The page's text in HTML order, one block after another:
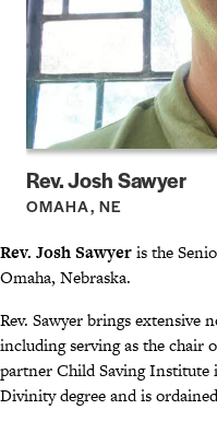
Rev. Josh Sawyeris the
Omaha, Nebraska.
Rev. Sawyer brings extensive
including serving as the chair
partner Child Saving Institute
Divinity degree and is
Rev. Josh Sawyer
OMAHA, NE